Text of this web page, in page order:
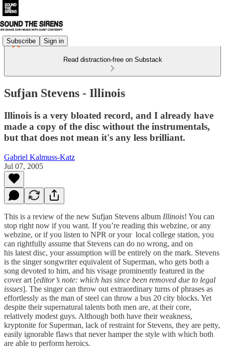
Subscribe Sign in
Read distraction-free on Substack
Sufjan Stevens - Illinois
Illinois is a very bloated record, and I already have
made a copy of the disc without the instrumentals,
but that does not mean it's any less brilliant.
Gabriel Kalmuss-Katz
Jul 07, 2005
This is a review of the new Sufjan Stevens album Illinois! You can
stop right now if you want. If you’re reading this webzine, or any
webzine, or if you listen to NPR or your local college station, you
can rightfully assume that Stevens can do no wrong, and on
his latest disc, your assumption will be entirely on the mark. Stevens
is the singer songwriter equivalent of Superman, who gets both a
song devoted to him, and his visage prominently featured in the
cover art [editor’s note: which has since been removed due to legal
issues]. The singer can throw out extraordinary turns of phrases as
effortlessly as the man of steel can throw a bus 20 city blocks. Yet
despite their supernatural talents both men are, at their core,
relatively modest guys. Although both have their weakness,
kryptonite for Superman, lack of restraint for Stevens, they are petty,
easily ignorable flaws that never hamper the style with which both
are able to perform heroics.